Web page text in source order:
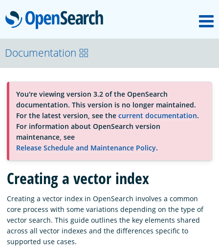
OpenSearch
About
Platform
Community
Documentation
Blog
Download
Documentation
You're viewing version 3.2 of the OpenSearch
documentation. This version is no longer maintained.
For the latest version, see the current documentation.
For information about OpenSearch version
maintenance, see
Release Schedule and Maintenance Policy.
Creating a vector index
Creating a vector index in OpenSearch involves a common
core process with some variations depending on the type of
vector search. This guide outlines the key elements shared
across all vector indexes and the differences specific to
supported use cases.